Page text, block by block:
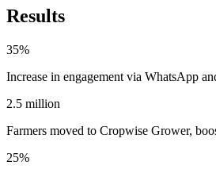
Results
35%
Increase in engagement via WhatsApp
2.5 million
Farmers moved to Cropwise Grower,
25%